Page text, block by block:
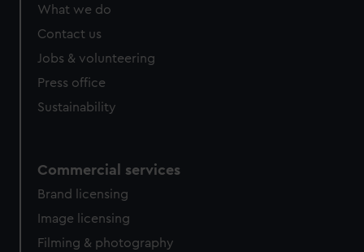
What we do
Contact us
Jobs & volunteering
Press office
Sustainability
Commercial services
Brand licensing
Image licensing
Filming & photography